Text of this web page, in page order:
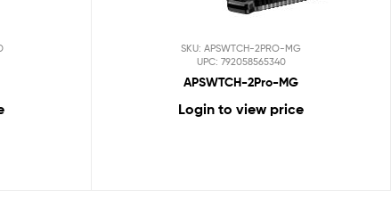
SKU: APSWTCH-2PRO-MG
UPC: 792058565340
APSWTCH-2Pro-MG
Login to view price